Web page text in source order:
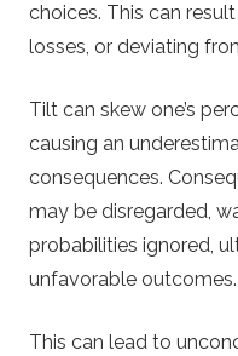
choices. This can
losses, or deviating
Tilt can skew one’s
causing an
consequences.
may be disregarded,
probabilities ignored,
unfavorable outcomes.
This can lead to